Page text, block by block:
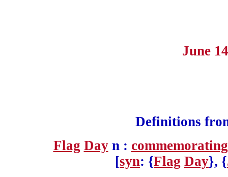
June
Definitions
Flag Dayn : commemorating
[syn: {Flag Day}, {